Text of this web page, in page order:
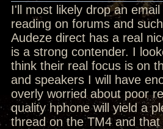
I'll most likely drop an
reading on forums and
Audeze direct has a real
is a strong contender. I
think their real focus is on
and speakers I will have
overly worried about poor
quality hphone will yield a
thread on the TM4 and